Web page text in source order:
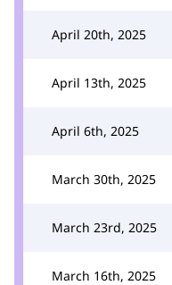
April 20th, 2025
April 13th, 2025
April 6th, 2025
March 30th, 2025
March 23rd, 2025
March 16th, 2025